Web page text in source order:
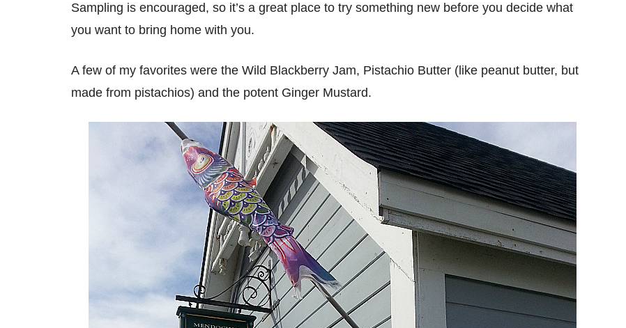
Sampling is encouraged, so it’s a great place to try something new before you decide what
you want to bring home with you.
A few of my favorites were the Wild Blackberry Jam, Pistachio Butter (like peanut butter, but
made from pistachios) and the potent Ginger Mustard.